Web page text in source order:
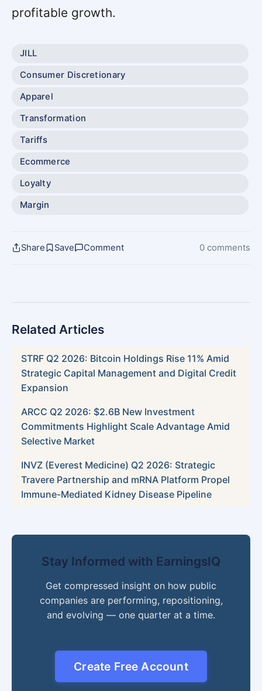
profitable growth.
JILL
Consumer Discretionary
Apparel
Transformation
Tariffs
Ecommerce
Loyalty
Margin
Share Save Comment 0 comments
Related Articles
STRF Q2 2026: Bitcoin Holdings Rise 11% Amid
Strategic Capital Management and Digital Credit
Expansion
ARCC Q2 2026: $2.6B New Investment
Commitments Highlight Scale Advantage Amid
Selective Market
INVZ (Everest Medicine) Q2 2026: Strategic
Travere Partnership and mRNA Platform Propel
Immune-Mediated Kidney Disease Pipeline
Stay Informed with EarningsIQ
Get compressed insight on how public
companies are performing, repositioning,
and evolving — one quarter at a time.
Create Free Account